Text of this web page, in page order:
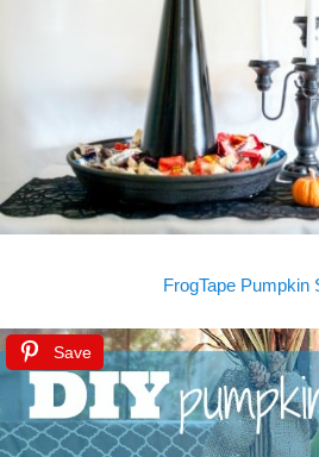
FrogTape Pumpkin
Save